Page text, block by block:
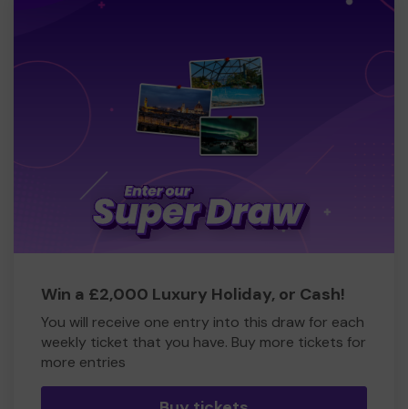
Win a £2,000 Luxury Holiday, or Cash!
You will receive one entry into this draw for each
weekly ticket that you have. Buy more tickets for
more entries